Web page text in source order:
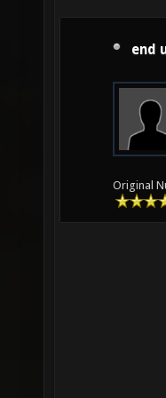
end
Original